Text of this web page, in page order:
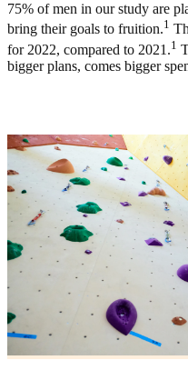
75% of men in our study are
bring their goals to fruition.1
for 2022, compared to 2021.1
bigger plans, comes bigger